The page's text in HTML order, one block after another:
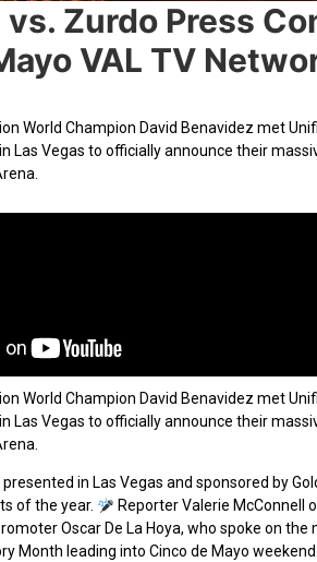
vs. Zurdo Press
VAL TV
World Champion David Benavidez met
Las Vegas to officially announce their
World Champion David Benavidez met
Las Vegas to officially announce their
in Las Vegas and sponsored by
of the year.
Reporter Valerie McConnell
Oscar De La Hoya, who spoke on
Month leading into Cinco de Mayo weekend.